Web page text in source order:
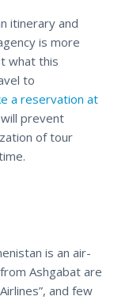
itinerary and
is more
what this
to
a reservation at
prevent
of tour
is an air-
Ashgabat are
and few